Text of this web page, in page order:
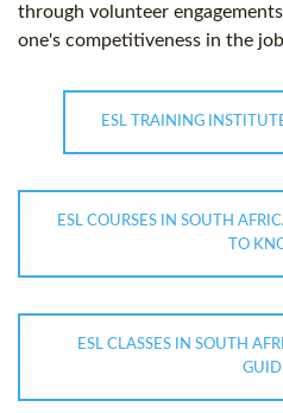
through volunteer
one's competitiveness in the
ESL TRAINING
ESL COURSES IN SOUTH
TO
ESL CLASSES IN SOUTH